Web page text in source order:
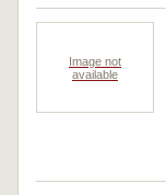
Image not
available